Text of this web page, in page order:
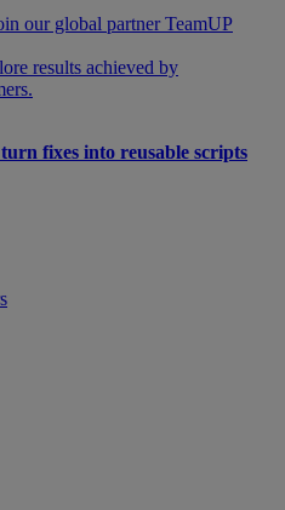
our global partner TeamUP
results achieved by
fixes into reusable scripts